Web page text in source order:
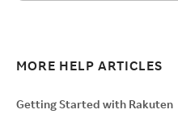
MORE HELP ARTICLES
Getting Started with Rakuten